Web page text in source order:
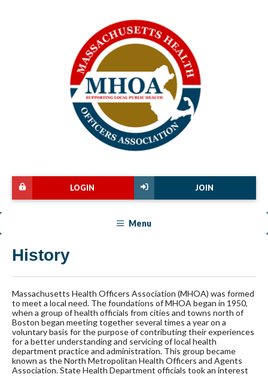
JOIN
LOGIN
Menu
History
Massachusetts Health Officers Association (MHOA) was formed
to meet a local need. The foundations of MHOA began in 1950,
when a group of health officials from cities and towns north of
Boston began meeting together several times a year on a
voluntary basis for the purpose of contributing their experiences
for a better understanding and servicing of local health
department practice and administration. This group became
known as the North Metropolitan Health Officers and Agents
Association. State Health Department officials took an interest